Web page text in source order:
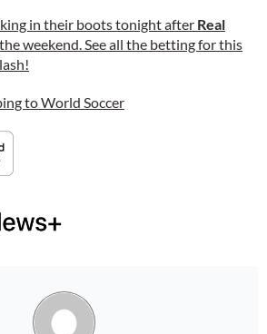
in their boots tonight after Real
weekend. See all the betting for this
to World Soccer